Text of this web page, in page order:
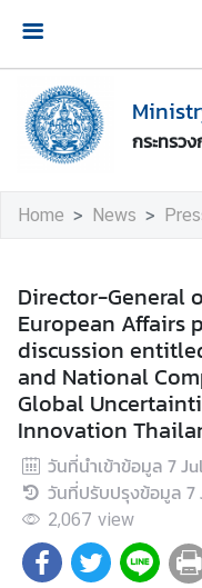
กระทรว
H
o
m
e
i
s
t
r
y
o
f
F
o
r
e
i
Home News
Director-General
European Affairs
discussion
and National
Global
Innovation
วันที่นำเข้าข้อมูล 7
วันที่ปรับปรุงข้อมูล 7
2,067 view